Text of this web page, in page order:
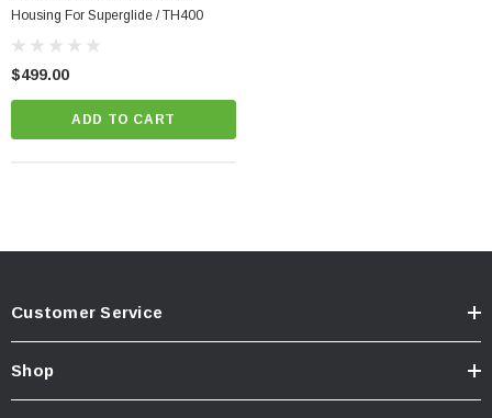
Housing For Superglide / TH400
$499.00
ADD TO CART
Customer Service
Shop